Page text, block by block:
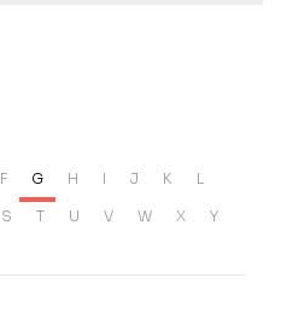
F G H I J K L
S T U V W X Y